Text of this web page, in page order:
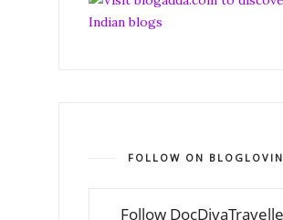
FOLLOW ON BLOGLOVIN